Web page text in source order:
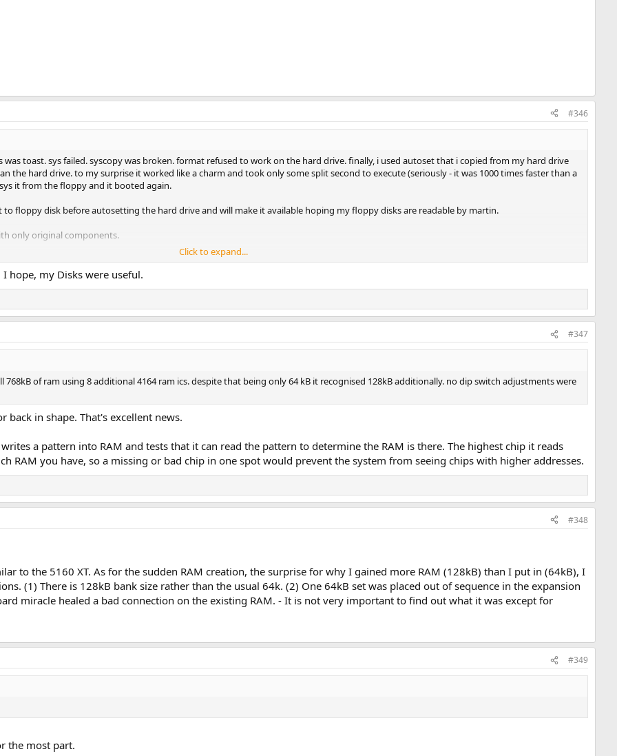
#346
toast. sys failed. syscopy was broken. format refused to work on the hard drive. finally, i used autoset that i copied from my hard drive
the hard drive. to my surprise it worked like a charm and took only some split second to execute (seriously - it was 1000 times faster than a
it from the floppy and it booted again.
floppy disk before autosetting the hard drive and will make it available hoping my floppy disks are readable by martin.
only original components.
i uploaded a highlight video that maybe some might enjoy.
of ram using 8 additional 4164 ram ics. despite that being only 64 kB it recognised 128kB additionally. no dip switch adjustments were
Click to expand...
hope, my Disks were useful.
#347
of ram using 8 additional 4164 ram ics. despite that being only 64 kB it recognised 128kB additionally. no dip switch adjustments were
back in shape. That's excellent news.
a pattern into RAM and tests that it can read the pattern to determine the RAM is there. The highest chip it reads
RAM you have, so a missing or bad chip in one spot would prevent the system from seeing chips with higher addresses.
#348
to the 5160 XT. As for the sudden RAM creation, the surprise for why I gained more RAM (128kB) than I put in (64kB), I
(1) There is 128kB bank size rather than the usual 64k. (2) One 64kB set was placed out of sequence in the expansion
miracle healed a bad connection on the existing RAM. - It is not very important to find out what it was except for
#349
the most part.